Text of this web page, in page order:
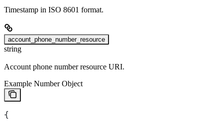
Timestamp in ISO 8601 format.
account_phone_number_resource
string
Account phone number resource URI.
Example Number Object
{